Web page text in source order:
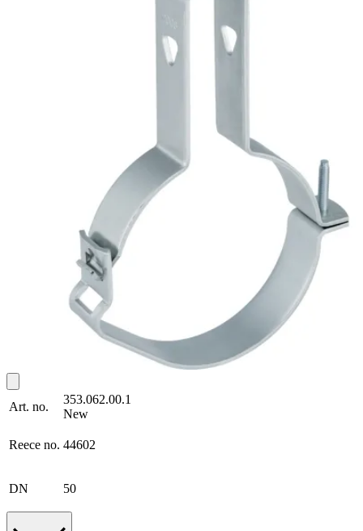
Art. no.
353.062.00.1
New
Reece no. 44602
DN 50